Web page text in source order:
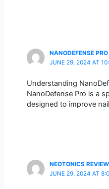
NANODEFENSE PRO
JUNE 29, 2024 AT
Understanding
NanoDefense Pro is a
designed to improve
NEOTONICS
JUNE 29, 2024 AT